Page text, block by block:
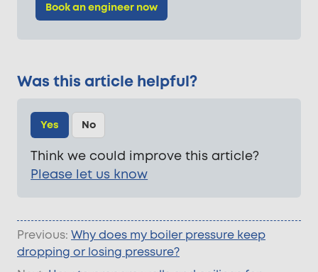
Book an engineer now
Was this article helpful?
Yes No
Think we could improve this article?
Please let us know
Previous: Why does my boiler pressure keep
dropping or losing pressure?